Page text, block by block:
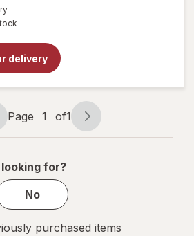
dialog
available
delivery
will
for
Page
navigation
Page 1 of1
Page
1
1
for?
No
purchased items